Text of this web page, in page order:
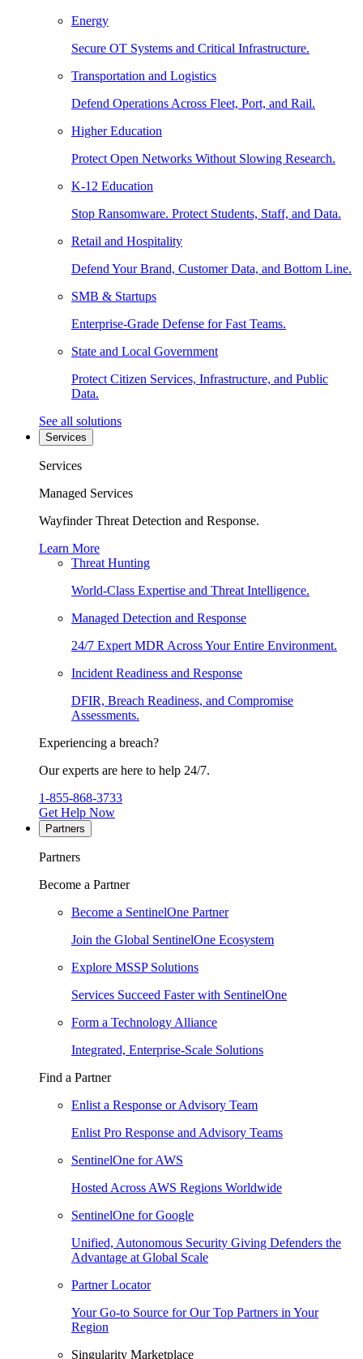
Energy
Secure OT Systems and Critical Infrastructure.
Transportation and Logistics
Defend Operations Across Fleet, Port, and Rail.
Higher Education
Protect Open Networks Without Slowing Research.
K-12 Education
Stop Ransomware. Protect Students, Staff, and Data.
Retail and Hospitality
Defend Your Brand, Customer Data, and Bottom Line.
SMB & Startups
Enterprise-Grade Defense for Fast Teams.
State and Local Government
Protect Citizen Services, Infrastructure, and Public
Data.
See all solutions
Services
Services
Managed Services
Wayfinder Threat Detection and Response.
Learn More
Threat Hunting
World-Class Expertise and Threat Intelligence.
Managed Detection and Response
24/7 Expert MDR Across Your Entire Environment.
Incident Readiness and Response
DFIR, Breach Readiness, and Compromise
Assessments.
Experiencing a breach?
Our experts are here to help 24/7.
1-855-868-3733
Get Help Now
Partners
Partners
Become a Partner
Become a SentinelOne Partner
Join the Global SentinelOne Ecosystem
Explore MSSP Solutions
Services Succeed Faster with SentinelOne
Form a Technology Alliance
Integrated, Enterprise-Scale Solutions
Find a Partner
Enlist a Response or Advisory Team
Enlist Pro Response and Advisory Teams
SentinelOne for AWS
Hosted Across AWS Regions Worldwide
SentinelOne for Google
Unified, Autonomous Security Giving Defenders the
Advantage at Global Scale
Partner Locator
Your Go-to Source for Our Top Partners in Your
Region
Singularity Marketplace